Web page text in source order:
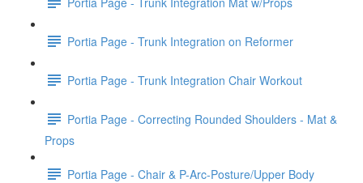
Portia Page - Trunk Integration on Reformer
Portia Page - Trunk Integration Chair Workout
Portia Page - Correcting Rounded Shoulders - Mat &
Props
Portia Page - Chair & P-Arc-Posture/Upper Body